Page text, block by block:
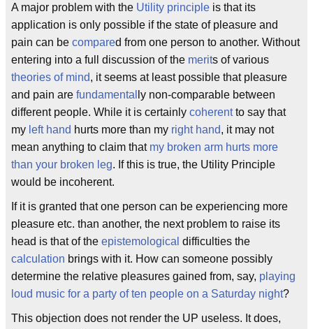
A major problem with the Utility principle is that its
application is only possible if the state of pleasure and
pain can be compared from one person to another. Without
entering into a full discussion of the merits of various
theories of mind, it seems at least possible that pleasure
and pain are fundamental ly non-comparable between
different people. While it is certainly coherentto say that
my left hand hurts more than my right hand, it may not
mean anything to claim that my broken arm hurts more
than your broken leg. If this is true, the Utility Principle
would be incoherent.
If it is granted that one person can be experiencing more
pleasure etc. than another, the next problem to raise its
head is that of the epistemological difficulties the
calculation brings with it. How can someone possibly
determine the relative pleasures gained from, say, playing
loud music for a party of ten people on a Saturday night?
This objection does not render the UP useless. It does,